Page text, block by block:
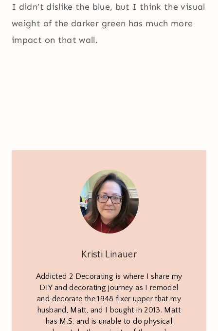
I didn’t dislike the blue, but I think the visual
weight of the darker green has much more
impact on that wall.
Kristi Linauer
Addicted 2 Decorating is where I share my
DIY and decorating journey as I remodel
and decorate the 1948 fixer upper that my
husband, Matt, and I bought in 2013. Matt
has M.S. and is unable to do physical